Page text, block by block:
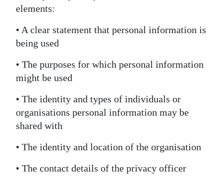
elements:
• A clear statement that personal information is
being used
• The purposes for which personal information
might be used
• The identity and types of individuals or
organisations personal information may be
shared with
• The identity and location of the organisation
• The contact details of the privacy officer